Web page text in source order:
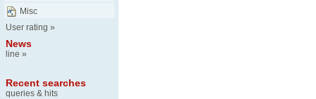
Misc
User rating »
News
line »
Recent searches
queries & hits